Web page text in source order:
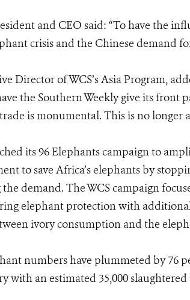
and CEO said: “To have the
crisis and the Chinese demand
Director of WCS’s Asia Program,
the Southern Weekly give its front
is monumental. This is no longer
its 96 Elephants campaign to
to save Africa’s elephants by
demand. The WCS campaign
elephant protection with
ivory consumption and the
numbers have plummeted by 76
with an estimated 35,000 slaughtered